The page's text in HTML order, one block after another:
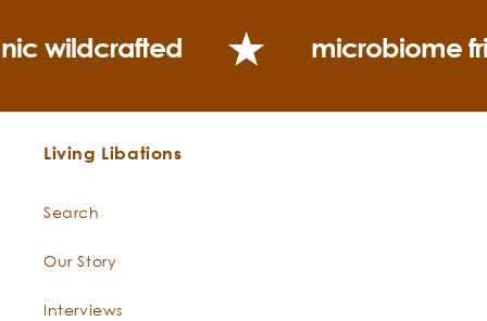
wildcrafted microbiome
Living Libations
Search
Our Story
Interviews